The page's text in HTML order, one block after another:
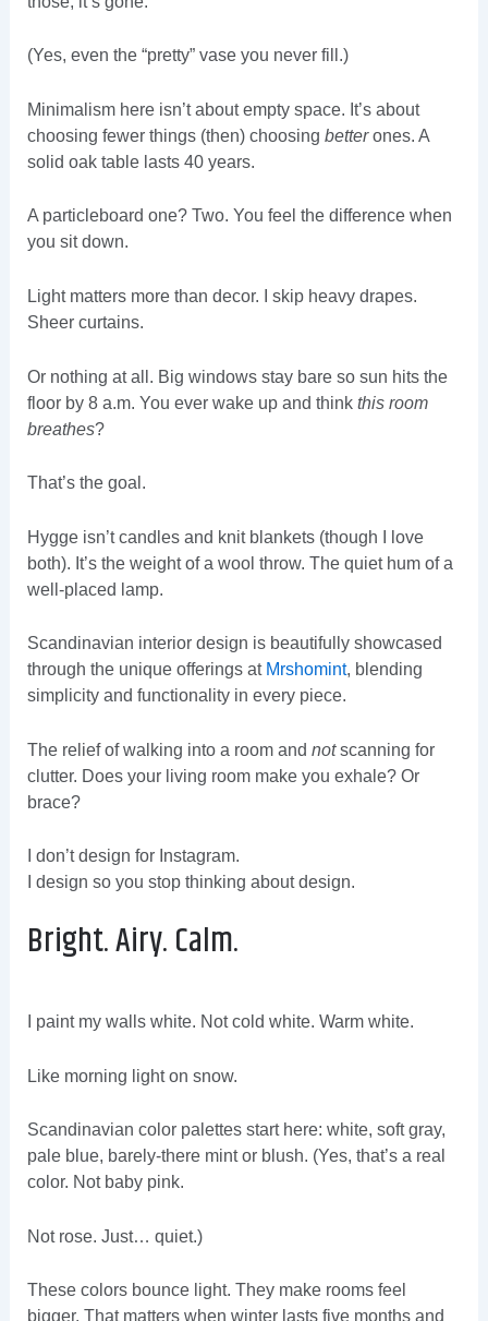
(Yes, even the “pretty” vase you never fill.)
Minimalism here isn’t about empty space. It’s about
choosing fewer things (then) choosing betterones. A
solid oak table lasts 40 years.
A particleboard one? Two. You feel the difference when
you sit down.
Light matters more than decor. I skip heavy drapes.
Sheer curtains.
Or nothing at all. Big windows stay bare so sun hits the
floor by 8 a.m. You ever wake up and think this room
breathes?
That’s the goal.
Hygge isn’t candles and knit blankets (though I love
both). It’s the weight of a wool throw. The quiet hum of a
well-placed lamp.
Scandinavian interior design is beautifully showcased
through the unique offerings at Mrshomint, blending
simplicity and functionality in every piece.
The relief of walking into a room and notscanning for
clutter. Does your living room make you exhale? Or
brace?
I don’t design for Instagram.
I design so you stop thinking about design.
Bright. Airy. Calm.
I paint my walls white. Not cold white. Warm white.
Like morning light on snow.
Scandinavian color palettes start here: white, soft gray,
pale blue, barely-there mint or blush. (Yes, that’s a real
color. Not baby pink.
Not rose. Just… quiet.)
These colors bounce light. They make rooms feel
bigger. That matters when winter lasts five months and